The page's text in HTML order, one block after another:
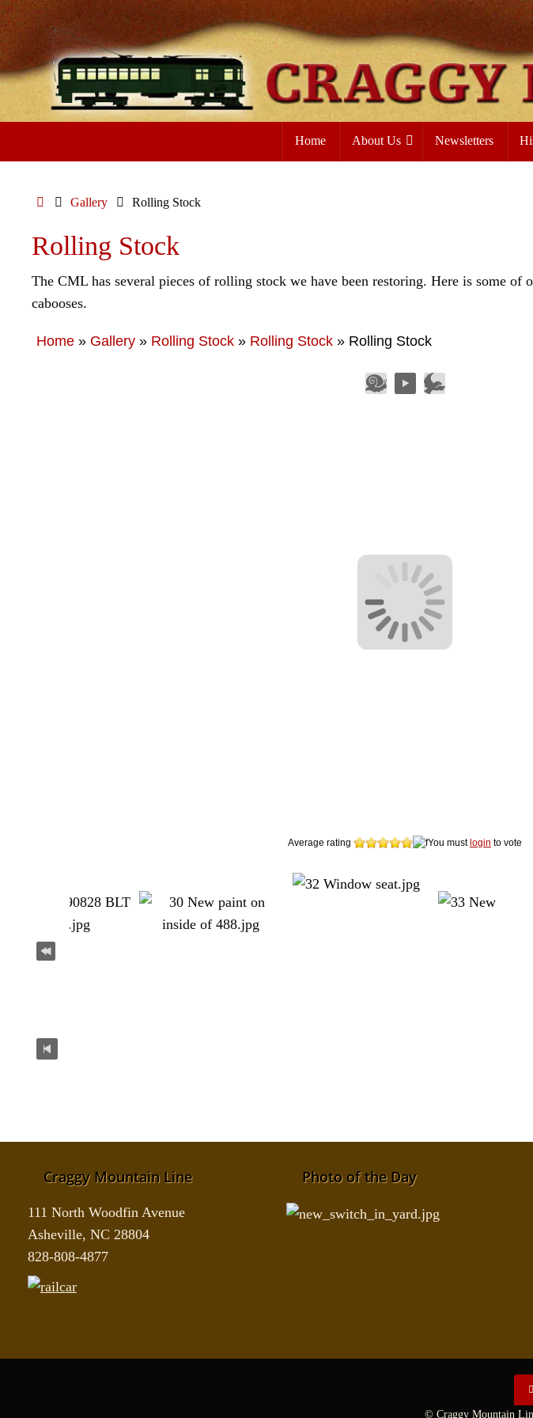
Skip
to
content
Home About Us Newsletters
HomeGallery Rolling Stock
Rolling Stock
The CML has several pieces of rolling stock we have been restoring. Here is some of
cabooses.
Home » Gallery » Rolling Stock » Rolling Stock » Rolling Stock
Average rating You mustlogin to vote
Craggy Mountain Line
111 North Woodfin Avenue
Asheville, NC 28804
828-808-4877
Photo of the Day
© Craggy